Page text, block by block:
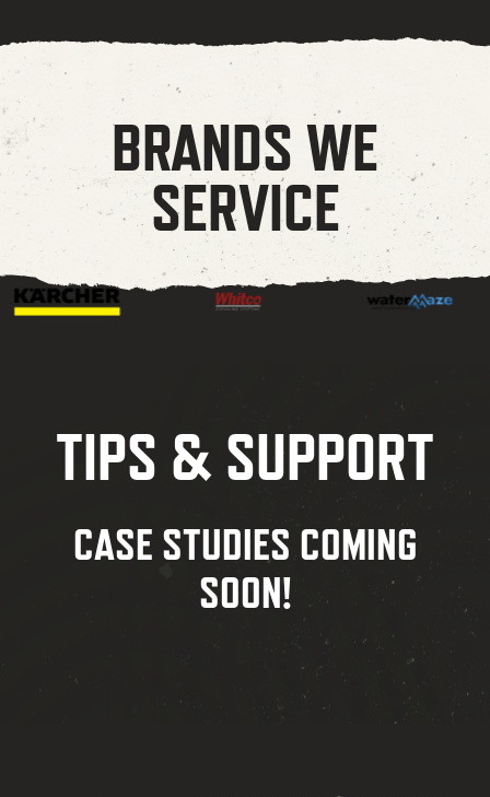
BRANDS WE
SERVICE
TIPS & SUPPORT
CASE STUDIES COMING
SOON!